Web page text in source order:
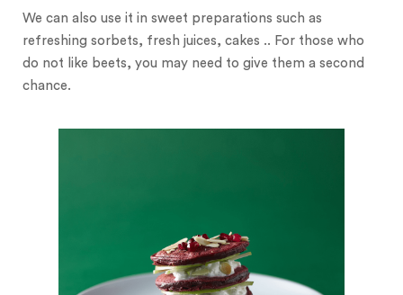
We can also use it in sweet preparations such as
refreshing sorbets, fresh juices, cakes .. For those who
do not like beets, you may need to give them a second
chance.